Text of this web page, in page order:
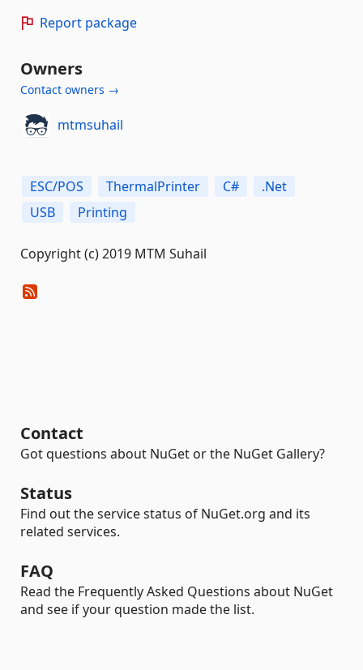
Report package
Owners
Contact owners →
mtmsuhail
ESC/POS ThermalPrinter C#
.Net
USB
Printing
Copyright (c) 2019 MTM Suhail
Contact
Got questions about NuGet or the NuGet Gallery?
Status
Find out the service status of NuGet.org and its
related services.
FAQ
Read the Frequently Asked Questions about NuGet
and see if your question made the list.